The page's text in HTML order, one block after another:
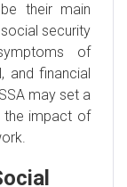
their main
security
of
and financial
may set a
the impact of